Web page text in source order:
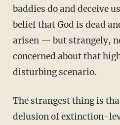
baddies do and deceive
belief that God is dead
arisen — but strangely,
concerned about that
disturbing scenario.
The strangest thing is that the doomer
delusion of extinction-